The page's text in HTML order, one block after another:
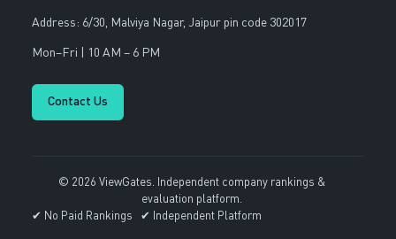
Address: 6/30, Malviya Nagar, Jaipur pin code 302017
Mon–Fri | 10 AM – 6 PM
Contact Us
© 2026 ViewGates. Independent company rankings &
evaluation platform.
✔ No Paid Rankings ✔ Independent Platform